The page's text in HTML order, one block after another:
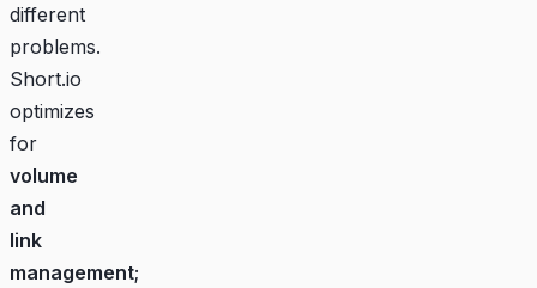
different
problems.
Short.io
optimizes
for
volume
and
link
management;